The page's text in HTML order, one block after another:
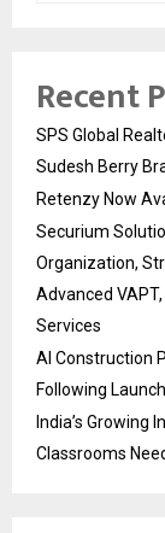
Recent
SPS Global
Sudesh Berry
Retenzy Now
Securium
Organization,
Advanced
Services
AI Construction
Following
India’s Growing
Classrooms